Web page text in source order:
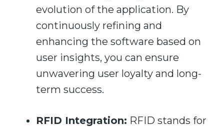
evolution of the application. By
continuously refining and
enhancing the software based on
user insights, you can ensure
unwavering user loyalty and long-
term success.
RFID Integration: RFID stands for